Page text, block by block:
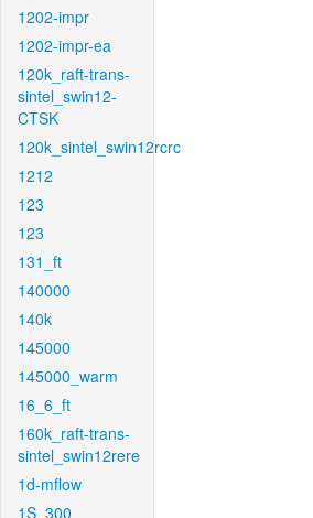
1202-impr
1202-impr-ea
120k_raft-trans-
sintel_swin12-
CTSK
120k_sintel_swin12rcrc
1212
123
123
131_ft
140000
140k
145000
145000_warm
16_6_ft
160k_raft-trans-
sintel_swin12rere
1d-mflow
1S_300